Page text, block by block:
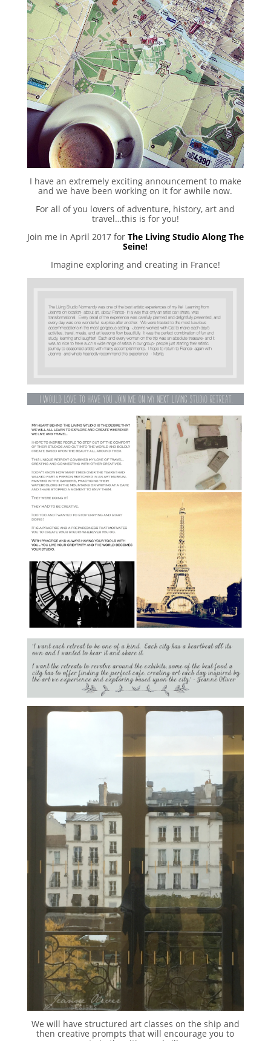
I have an extremely exciting announcement to make
and we have been working on it for awhile now.
For all of you lovers of adventure, history, art and
travel…this is for you!
Join me in April 2017 for The Living Studio Along The
Seine!
Imagine exploring and creating in France!
We will have structured art classes on the ship and
then creative prompts that will encourage you to